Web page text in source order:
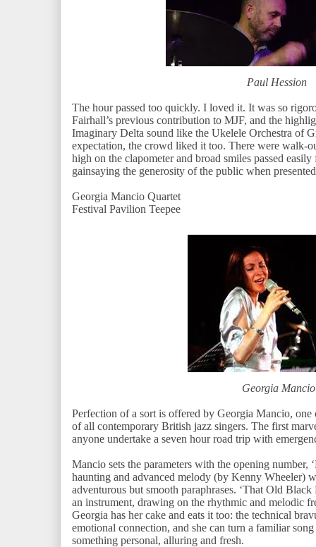
Paul Hession
The hour passed too quickly. I loved it. It was so
Fairhall’s previous contribution to MJF, and the
Imaginary Delta sound like the Ukelele Orchestra of
expectation, the crowd liked it too. There were walk-
high on the clapometer and broad smiles passed
gainsaying the generosity of the public when
Georgia Mancio Quartet
Festival Pavilion Teepee
Georgia Mancio
Perfection of a sort is offered by Georgia Mancio, one
of all contemporary British jazz singers. The first
anyone undertake a seven hour road trip with
Mancio sets the parameters with the opening number,
haunting and advanced melody (by Kenny Wheeler)
adventurous but smooth paraphrases. ‘That Old
an instrument, drawing on the rhythmic and melodic
Georgia has her cake and eats it too: the technical
emotional connection, and she can turn a familiar
something personal, alluring and fresh.